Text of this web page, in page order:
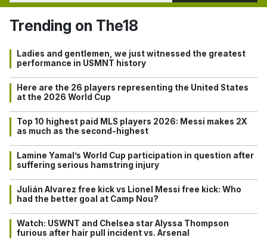
Trending on The18
Ladies and gentlemen, we just witnessed the greatest
performance in USMNT history
Here are the 26 players representing the United States
at the 2026 World Cup
Top 10 highest paid MLS players 2026: Messi makes 2X
as much as the second-highest
Lamine Yamal’s World Cup participation in question after
suffering serious hamstring injury
Julián Alvarez free kick vs Lionel Messi free kick: Who
had the better goal at Camp Nou?
Watch: USWNT and Chelsea star Alyssa Thompson
furious after hair pull incident vs. Arsenal